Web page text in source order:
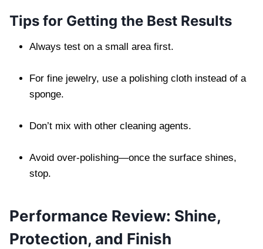
Tips for Getting the Best Results
Always test on a small area first.
For fine jewelry, use a polishing cloth instead of a
sponge.
Don’t mix with other cleaning agents.
Avoid over-polishing—once the surface shines,
stop.
Performance Review: Shine,
Protection, and Finish